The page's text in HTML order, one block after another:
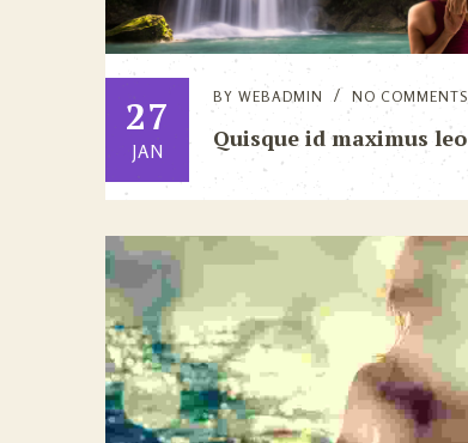
27
JAN
BY WEBADMIN NO COMMENTS
Quisque id maximus leo